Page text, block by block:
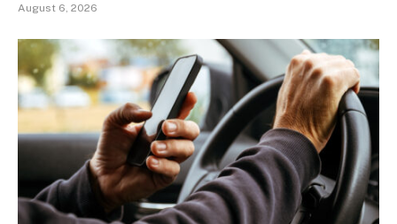
August 6, 2026